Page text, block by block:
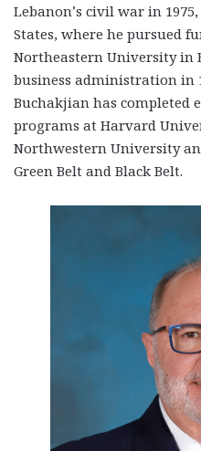
Lebanon’s civil war in
States, where he pursued
Northeastern University in
business administration in
Buchakjian has completed
programs at Harvard
Northwestern University
Green Belt and Black Belt.